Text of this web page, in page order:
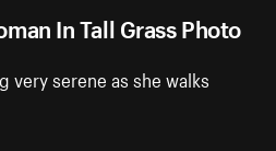
In Tall Grass Photo
very serene as she walks